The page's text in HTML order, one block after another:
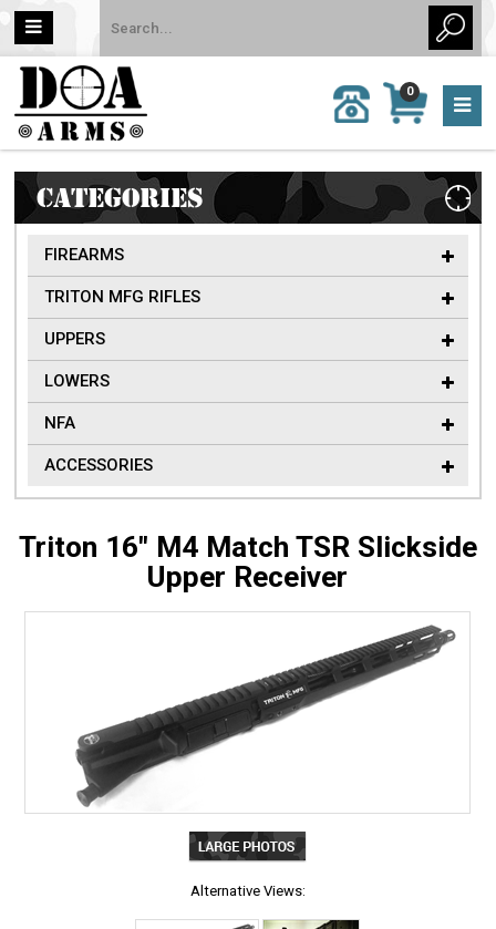
MY
CART
0
0 item
(s)/Total:
$0
CALL
US:
962-
6651
CATEGORIES
FIREARMS
TRITON MFG RIFLES
UPPERS
LOWERS
NFA
ACCESSORIES
Triton 16" M4 Match TSR Slickside
Upper Receiver
Alternative Views: